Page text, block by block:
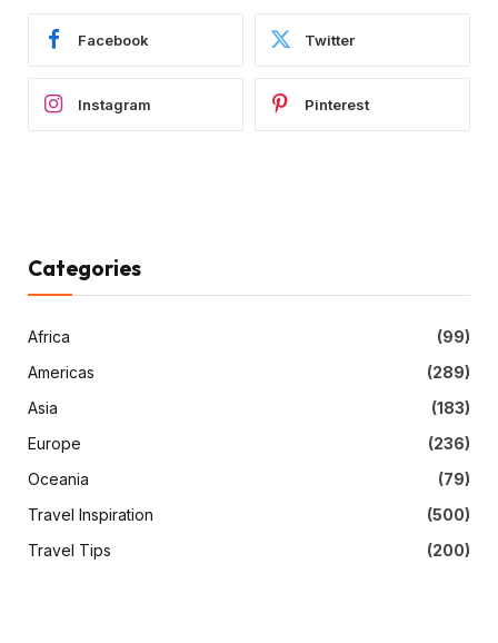
Facebook Twitter
Instagram Pinterest
Categories
Africa
(99)
Americas
(289)
Asia
(183)
Europe
(236)
Oceania
(79)
Travel Inspiration
(500)
Travel Tips
(200)